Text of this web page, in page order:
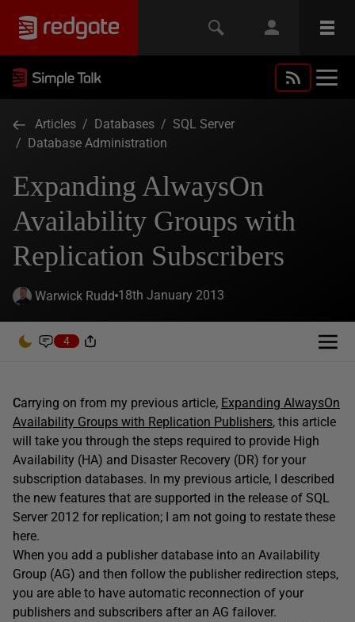
Articles / Databases / SQL Server
/ Database Administration
Expanding AlwaysOn
Availability Groups with
Replication Subscribers
Warwick Rudd 18th January 2013
4
Carrying on from my previous article, Expanding AlwaysOn
Availability Groups with Replication Publishers, this article
will take you through the steps required to provide High
Availability (HA) and Disaster Recovery (DR) for your
subscription databases. In my previous article, I described
the new features that are supported in the release of SQL
Server 2012 for replication; I am not going to restate these
here.
When you add a publisher database into an Availability
Group (AG) and then follow the publisher redirection steps,
you are able to have automatic reconnection of your
publishers and subscribers after an AG failover.